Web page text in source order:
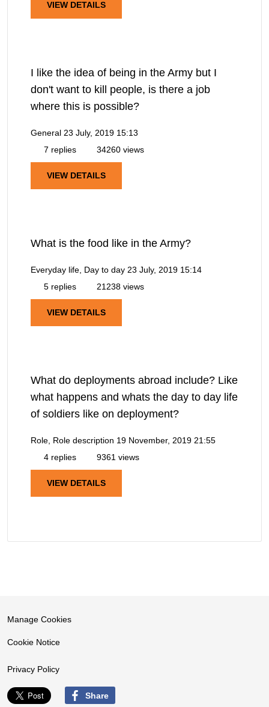
VIEW DETAILS
I like the idea of being in the Army but I
don't want to kill people, is there a job
where this is possible?
General 23 July, 2019 15:13
7 replies
34260 views
VIEW DETAILS
What is the food like in the Army?
Everyday life, Day to day 23 July, 2019 15:14
5 replies
21238 views
VIEW DETAILS
What do deployments abroad include? Like
what happens and whats the day to day life
of soldiers like on deployment?
Role, Role description 19 November, 2019 21:55
4 replies
9361 views
VIEW DETAILS
Manage Cookies
Cookie Notice
Privacy Policy
Share